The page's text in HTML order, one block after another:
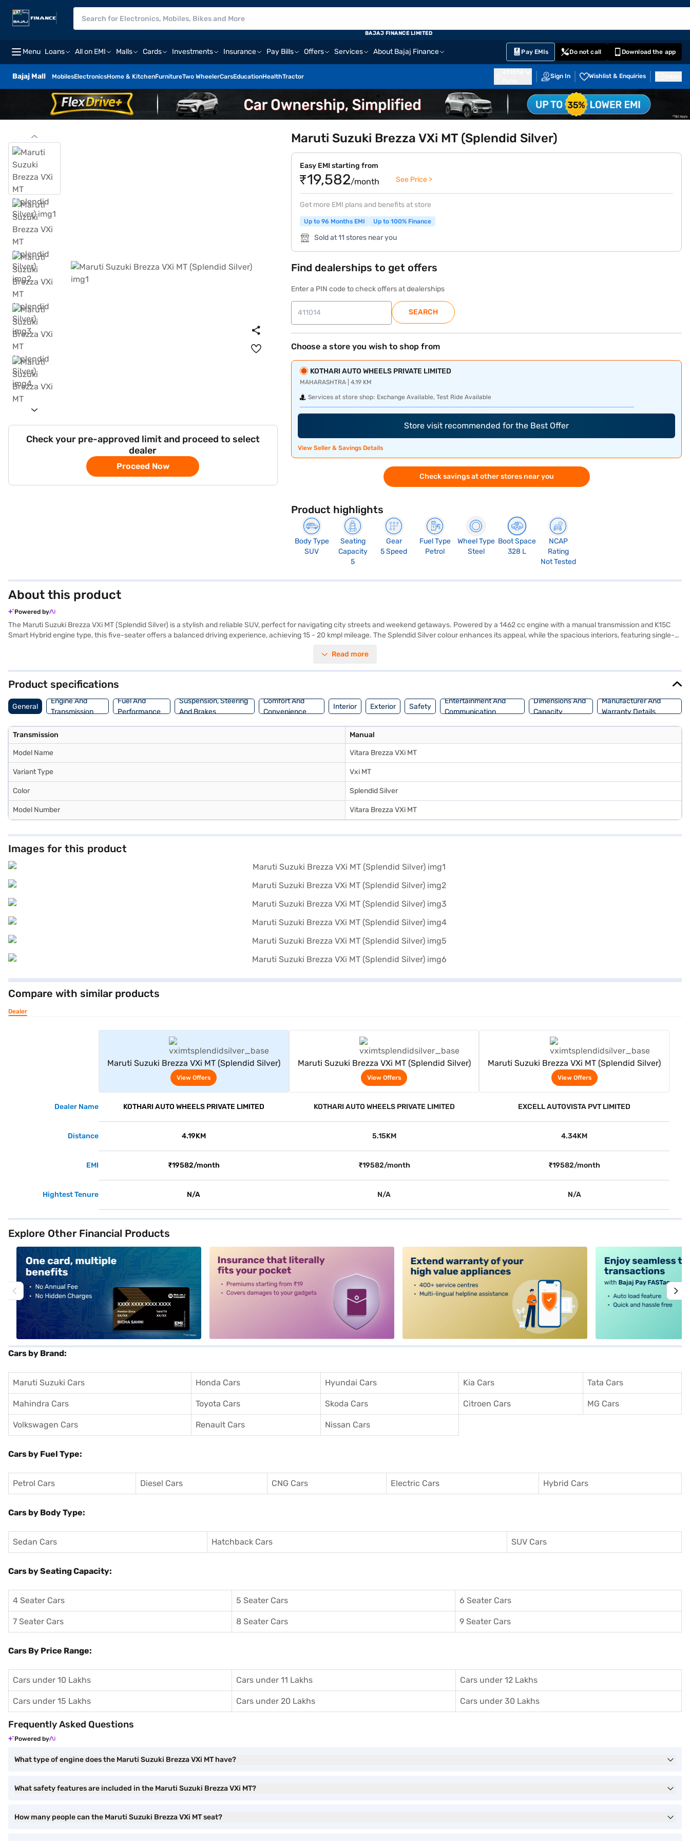
Menu Loans All on EMI Malls Cards Investments Insurance Pay Bills Offers Services About Bajaj Finance Pay EMIs Do not call Download the app
Bajaj Mall MobilesElectronicsHome & KitchenFurnitureTwo WheelerCarsEducationHealthTractor Sign In Wishlist & Enquiries
BAJAJ FINANCE LIMITED
Check your pre-approved limit and proceed to select
dealer
Proceed Now
Maruti Suzuki Brezza VXi MT (Splendid Silver)
Easy EMI starting from
₹19,582/month See Price >
Get more EMI plans and benefits at store
Up to 96 Months EMI Up to 100% Finance
Sold at 11 stores near you
Find dealerships to get offers
Enter a PIN code to check offers at dealerships
SEARCH
Choose a store you wish to shop from
KOTHARI AUTO WHEELS PRIVATE LIMITED
MAHARASHTRA | 4.19 KM
Services at store shop: Exchange Available, Test Ride Available
Store visit recommended for the Best Offer
View Seller & Savings Details
Check savings at other stores near you
Product highlights
Body Type
SUV
Seating
Capacity
5
Gear
5 Speed
Fuel Type
Petrol
Wheel Type
Steel
Boot Space
328 L
NCAP
Rating
Not Tested
About this product
Powered by
The Maruti Suzuki Brezza VXi MT (Splendid Silver) is a stylish and reliable SUV, perfect for navigating city streets and weekend getaways. Powered by a 1462 cc engine with a manual transmission and K15C
Smart Hybrid engine type, this five-seater offers a balanced driving experience, achieving 15 - 20 kmpl mileage. The Splendid Silver colour enhances its appeal, while the spacious interiors, featuring single-
lock, and two airbags. With a wheelbase of 2500 mm and dimensions of 3995 mm length, 1790 mm width, and 1685 mm height, the Maruti Suzuki Brezza VXi MT offers ample space and stability. Delivering a
range of Maruti Suzuki cars on Bajaj Mall and book the car of your choice with the Bajaj Finance New Car Loan.
Read more
Product specifications
General
Engine And
Transmission
Fuel And
Performance
Suspension, Steering
And Brakes
Comfort And
Convenience
Interior Exterior Safety
Entertainment And
Communication
Dimensions And
Capacity
Manufacturer And
Warranty Details
Transmission Manual
Model Name Vitara Brezza VXi MT
Variant Type Vxi MT
Color Splendid Silver
Model Number Vitara Brezza VXi MT
Images for this product
Compare with similar products
Dealer
Maruti Suzuki Brezza VXi MT (Splendid Silver)
View Offers
Maruti Suzuki Brezza VXi MT (Splendid Silver)
View Offers
Maruti Suzuki Brezza VXi MT (Splendid Silver)
View Offers
Dealer Name KOTHARI AUTO WHEELS PRIVATE LIMITED KOTHARI AUTO WHEELS PRIVATE LIMITED EXCELL AUTOVISTA PVT LIMITED
Distance 4.19KM 5.15KM 4.34KM
EMI ₹19582/month ₹19582/month ₹19582/month
Hightest Tenure N/A N/A N/A
Explore Other Financial Products
Cars by Brand:
Maruti Suzuki Cars Honda Cars Hyundai Cars Kia Cars Tata Cars
Mahindra Cars Toyota Cars Skoda Cars Citroen Cars MG Cars
Volkswagen Cars Renault Cars Nissan Cars
Cars by Fuel Type:
Petrol Cars Diesel Cars CNG Cars Electric Cars Hybrid Cars
Cars by Body Type:
Sedan Cars Hatchback Cars SUV Cars
Cars by Seating Capacity:
4 Seater Cars 5 Seater Cars 6 Seater Cars
7 Seater Cars 8 Seater Cars 9 Seater Cars
Cars By Price Range:
Cars under 10 Lakhs Cars under 11 Lakhs Cars under 12 Lakhs
Cars under 15 Lakhs Cars under 20 Lakhs Cars under 30 Lakhs
Frequently Asked Questions
Powered by
What type of engine does the Maruti Suzuki Brezza VXi MT have?
What safety features are included in the Maruti Suzuki Brezza VXi MT?
How many people can the Maruti Suzuki Brezza VXi MT seat?